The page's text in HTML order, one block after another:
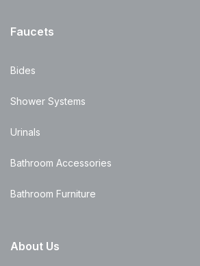
Faucets
Bides
Shower Systems
Urinals
Bathroom Accessories
Bathroom Furniture
About Us